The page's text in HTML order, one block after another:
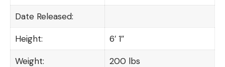
Date Released:
Height: 6′ 1″
Weight: 200 lbs